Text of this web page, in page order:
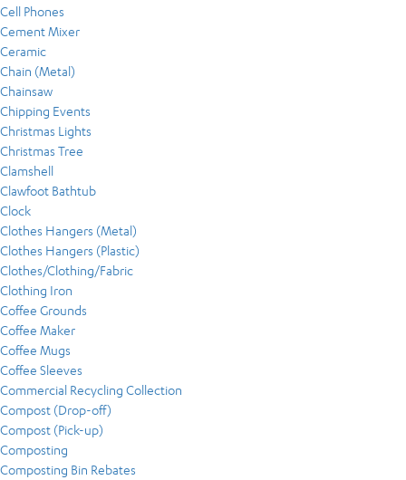
Cell Phones
Cement Mixer
Ceramic
Chain (Metal)
Chainsaw
Chipping Events
Christmas Lights
Christmas Tree
Clamshell
Clawfoot Bathtub
Clock
Clothes Hangers (Metal)
Clothes Hangers (Plastic)
Clothes/Clothing/Fabric
Clothing Iron
Coffee Grounds
Coffee Maker
Coffee Mugs
Coffee Sleeves
Commercial Recycling Collection
Compost (Drop-off)
Compost (Pick-up)
Composting
Composting Bin Rebates